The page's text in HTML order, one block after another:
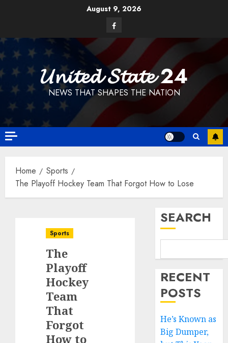
August 9, 2026
Facebook
𝓤𝓷𝓲𝓽𝓮𝓭 𝓢𝓽𝓪𝓽𝓮 24
NEWS THAT SHAPES THE NATION
Home
Sports
The Playoff Hockey Team That Forgot How to Lose
Sports
The
Playoff
Hockey
Team
That
Forgot
How to
SEARCH
RECENT
POSTS
He’s Known as
Big Dumper,